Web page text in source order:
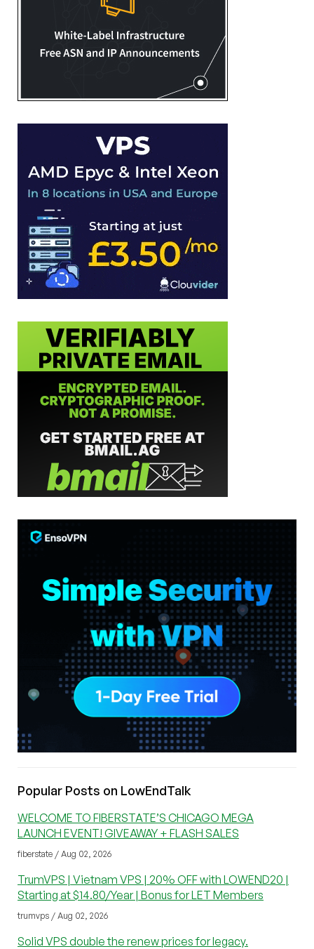
Popular Posts on LowEndTalk
WELCOME TO FIBERSTATE’S CHICAGO MEGA
LAUNCH EVENT! GIVEAWAY + FLASH SALES
fiberstate / Aug 02, 2026
TrumVPS | Vietnam VPS | 20% OFF with LOWEND20 |
Starting at $14.80/Year | Bonus for LET Members
trumvps / Aug 02, 2026
Solid VPS double the renew prices for legacy.